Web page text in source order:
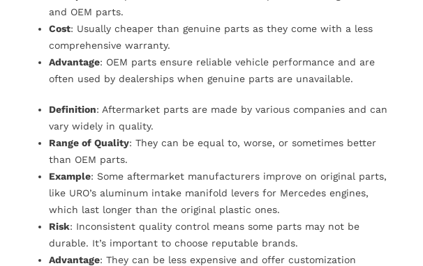
and OEM parts.
Cost: Usually cheaper than genuine parts as they come with a less
comprehensive warranty.
Advantage: OEM parts ensure reliable vehicle performance and are
often used by dealerships when genuine parts are unavailable.
Definition: Aftermarket parts are made by various companies and can
vary widely in quality.
Range of Quality: They can be equal to, worse, or sometimes better
than OEM parts.
Example: Some aftermarket manufacturers improve on original parts,
like URO’s aluminum intake manifold levers for Mercedes engines,
which last longer than the original plastic ones.
Risk: Inconsistent quality control means some parts may not be
durable. It’s important to choose reputable brands.
Advantage: They can be less expensive and offer customization